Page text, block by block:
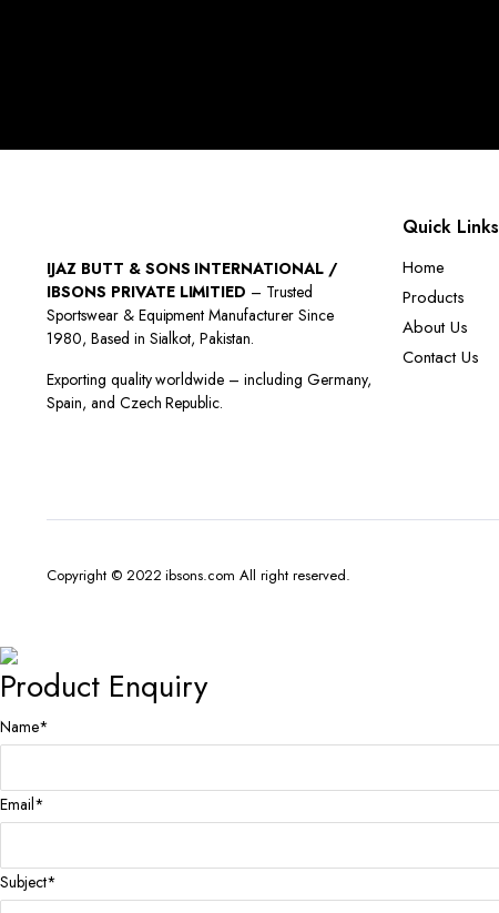
IJAZ BUTT & SONS INTERNATIONAL /
IBSONS PRIVATE LIMITIED – Trusted
Sportswear & Equipment Manufacturer Since
1980, Based in Sialkot, Pakistan.
Exporting quality worldwide – including Germany,
Spain, and Czech Republic.
Quick Links
Home
Products
About Us
Contact Us
Copyright © 2022 ibsons.com All right reserved.
Product Enquiry
Name*
Email*
Subject*